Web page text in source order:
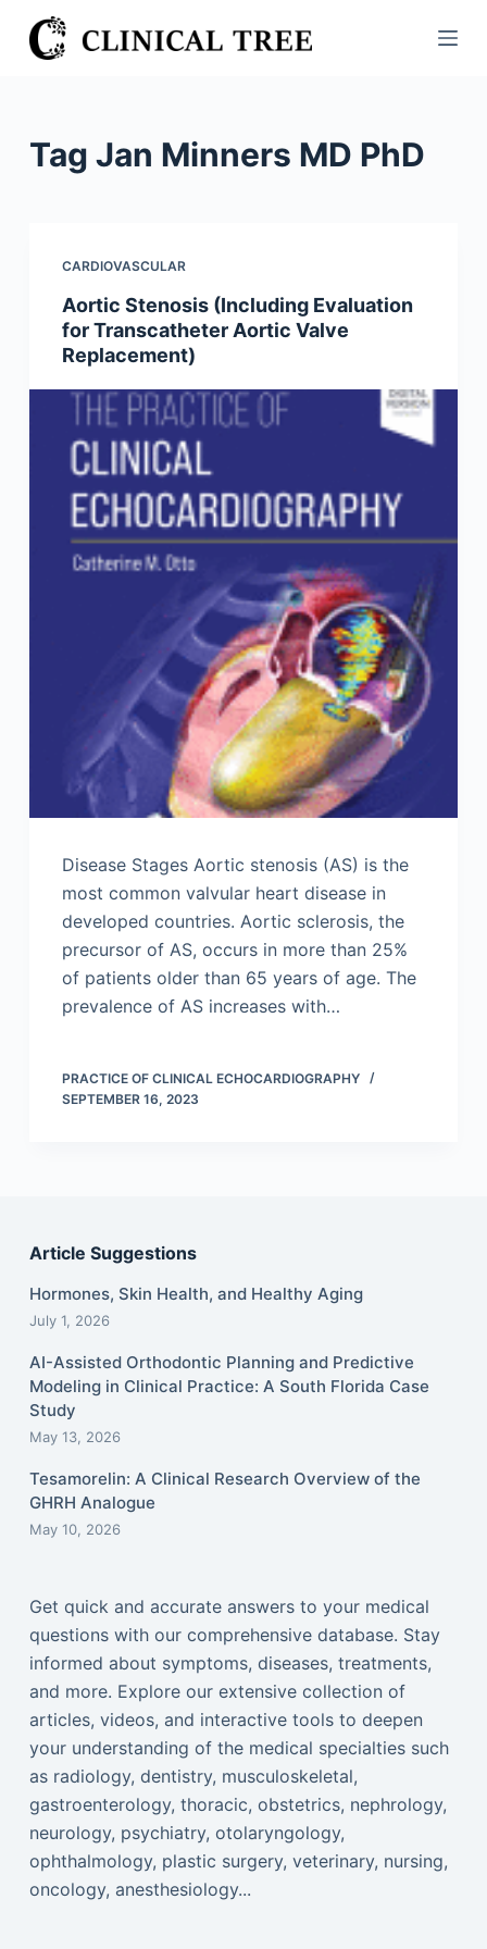
S
k
Tag Jan Minners MD PhD
CARDIOVASCULAR
Aortic Stenosis (Including Evaluation
for Transcatheter Aortic Valve
Replacement)
Disease Stages Aortic stenosis (AS) is the
most common valvular heart disease in
developed countries. Aortic sclerosis, the
precursor of AS, occurs in more than 25%
of patients older than 65 years of age. The
prevalence of AS increases with…
PRACTICE OF CLINICAL ECHOCARDIOGRAPHY
SEPTEMBER 16, 2023
Article Suggestions
Hormones, Skin Health, and Healthy Aging
July 1, 2026
AI-Assisted Orthodontic Planning and Predictive
Modeling in Clinical Practice: A South Florida Case
Study
May 13, 2026
Tesamorelin: A Clinical Research Overview of the
GHRH Analogue
May 10, 2026
Get quick and accurate answers to your medical
questions with our comprehensive database. Stay
informed about symptoms, diseases, treatments,
and more. Explore our extensive collection of
articles, videos, and interactive tools to deepen
your understanding of the medical specialties such
as radiology, dentistry, musculoskeletal,
gastroenterology, thoracic, obstetrics, nephrology,
neurology, psychiatry, otolaryngology,
ophthalmology, plastic surgery, veterinary, nursing,
oncology, anesthesiology...